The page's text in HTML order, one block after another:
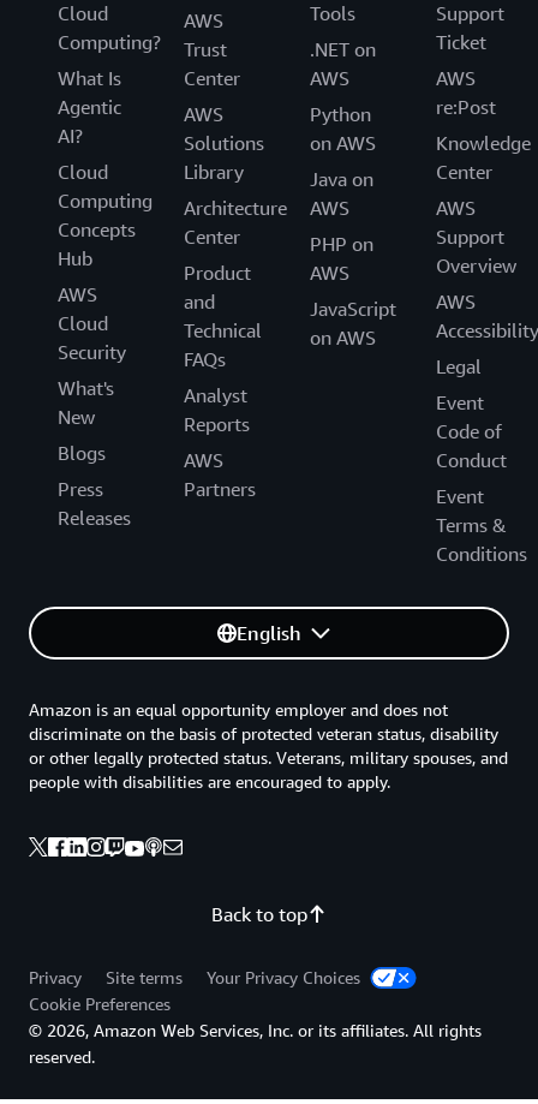
Cloud
Computing?
What Is
Agentic
AI?
Cloud
Computing
Concepts
Hub
AWS
Cloud
Security
What's
New
Blogs
Press
Releases
AWS
Trust
Center
AWS
Solutions
Library
Architecture
Center
Product
and
Technical
FAQs
Analyst
Reports
AWS
Partners
Tools
.NET on
AWS
Python
on AWS
Java on
AWS
PHP on
AWS
JavaScript
on AWS
Support
Ticket
AWS
re:Post
Knowledge
Center
AWS
Support
Overview
AWS
Accessibility
Legal
Event
Code of
Conduct
Event
Terms &
Conditions
English
Back to top
Amazon is an equal opportunity employer and does not
discriminate on the basis of protected veteran status, disability
or other legally protected status. Veterans, military spouses, and
people with disabilities are encouraged to apply.
Privacy Site terms
Your Privacy Choices
Cookie Preferences
© 2026, Amazon Web Services, Inc. or its affiliates. All rights
reserved.